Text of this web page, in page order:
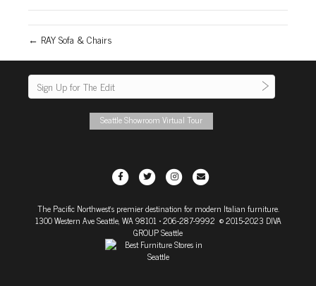
← RAY Sofa & Chairs
Seattle Showroom Virtual Tour
F
c
e
T
i
t
t
e
I
s
t
a
E
a
i
l
The Pacific Northwest's premier destination for modern Italian furniture.
1300 Western Ave Seattle, WA 98101• 206-287-9992 © 2015-2023 DIVA
GROUP Seattle